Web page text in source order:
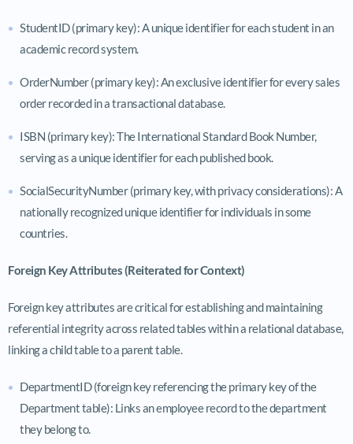
StudentID (primary key): A unique identifier for each student in an
academic record system.
OrderNumber (primary key): An exclusive identifier for every sales
order recorded in a transactional database.
ISBN (primary key): The International Standard Book Number,
serving as a unique identifier for each published book.
SocialSecurityNumber (primary key, with privacy considerations): A
nationally recognized unique identifier for individuals in some
countries.
Foreign Key Attributes (Reiterated for Context)
Foreign key attributes are critical for establishing and maintaining
referential integrity across related tables within a relational database,
linking a child table to a parent table.
DepartmentID (foreign key referencing the primary key of the
Department table): Links an employee record to the department
they belong to.